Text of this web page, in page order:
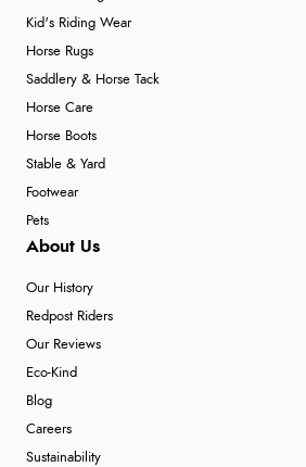
Kid's Riding Wear
Horse Rugs
Saddlery & Horse Tack
Horse Care
Horse Boots
Stable & Yard
Footwear
Pets
About Us
Our History
Redpost Riders
Our Reviews
Eco-Kind
Blog
Careers
Sustainability